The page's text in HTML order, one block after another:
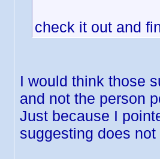
check it out and
I would think those
and not the person
Just because I
suggesting does